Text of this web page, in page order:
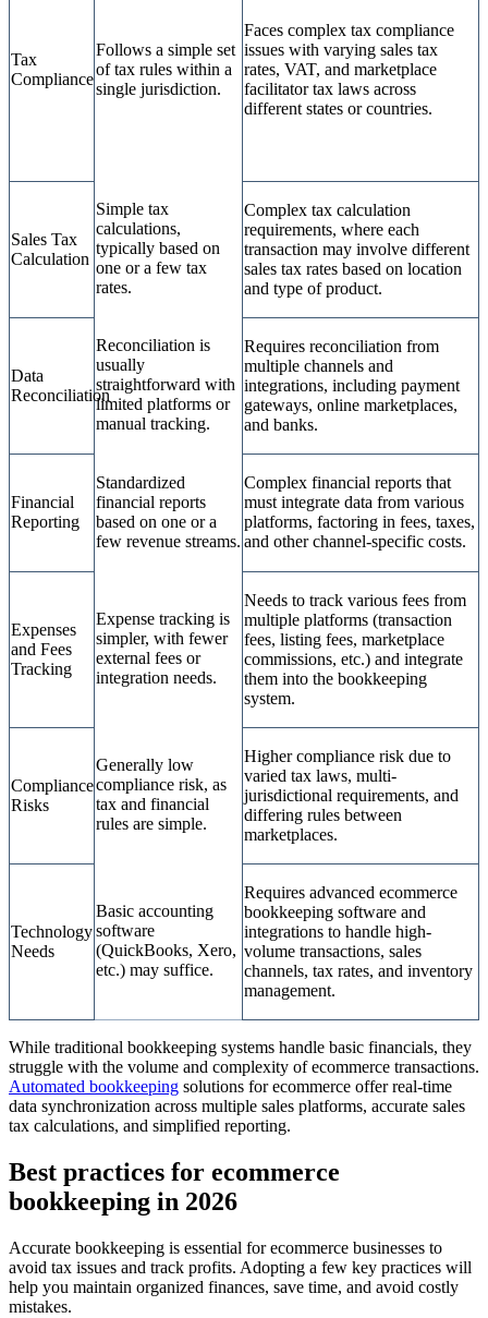
Tax
Compliance
Follows a simple set
of tax rules within a
single jurisdiction.
Faces complex tax compliance
issues with varying sales tax
rates, VAT, and marketplace
facilitator tax laws across
different states or countries.
Sales Tax
Calculation
Simple tax
calculations,
typically based on
one or a few tax
rates.
Complex tax calculation
requirements, where each
transaction may involve different
sales tax rates based on location
and type of product.
Data
Reconciliation
Reconciliation is
usually
straightforward with
limited platforms or
manual tracking.
Requires reconciliation from
multiple channels and
integrations, including payment
gateways, online marketplaces,
and banks.
Financial
Reporting
Standardized
financial reports
based on one or a
few revenue streams.
Complex financial reports that
must integrate data from various
platforms, factoring in fees, taxes,
and other channel-specific costs.
Expenses
and Fees
Tracking
Expense tracking is
simpler, with fewer
external fees or
integration needs.
Needs to track various fees from
multiple platforms (transaction
fees, listing fees, marketplace
commissions, etc.) and integrate
them into the bookkeeping
system.
Compliance
Risks
Generally low
compliance risk, as
tax and financial
rules are simple.
Higher compliance risk due to
varied tax laws, multi-
jurisdictional requirements, and
differing rules between
marketplaces.
Technology
Needs
Basic accounting
software
(QuickBooks, Xero,
etc.) may suffice.
Requires advanced ecommerce
bookkeeping software and
integrations to handle high-
volume transactions, sales
channels, tax rates, and inventory
management.
While traditional bookkeeping systems handle basic financials, they
struggle with the volume and complexity of ecommerce transactions.
Automated bookkeeping solutions for ecommerce offer real-time
data synchronization across multiple sales platforms, accurate sales
tax calculations, and simplified reporting.
Best practices for ecommerce
bookkeeping in 2026
Accurate bookkeeping is essential for ecommerce businesses to
avoid tax issues and track profits. Adopting a few key practices will
help you maintain organized finances, save time, and avoid costly
mistakes.